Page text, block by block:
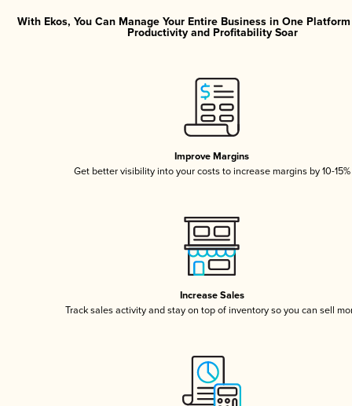
With Ekos, You Can Manage Your Entire Business in One
Productivity and Profitability Soar
Improve Margins
Get better visibility into your costs to increase margins by 10-15%
Increase Sales
Track sales activity and stay on top of inventory so you can sell